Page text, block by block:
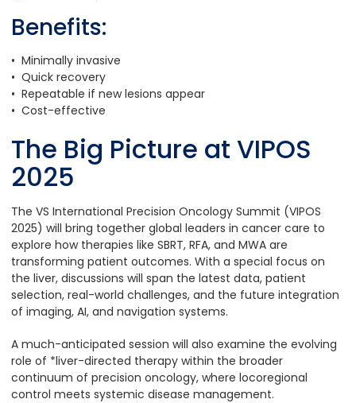
Benefits:
• Minimally invasive
• Quick recovery
• Repeatable if new lesions appear
• Cost-effective
The Big Picture at VIPOS
2025
The VS International Precision Oncology Summit (VIPOS
2025) will bring together global leaders in cancer care to
explore how therapies like SBRT, RFA, and MWA are
transforming patient outcomes. With a special focus on
the liver, discussions will span the latest data, patient
selection, real-world challenges, and the future integration
of imaging, AI, and navigation systems.
A much-anticipated session will also examine the evolving
role of *liver-directed therapy within the broader
continuum of precision oncology, where locoregional
control meets systemic disease management.